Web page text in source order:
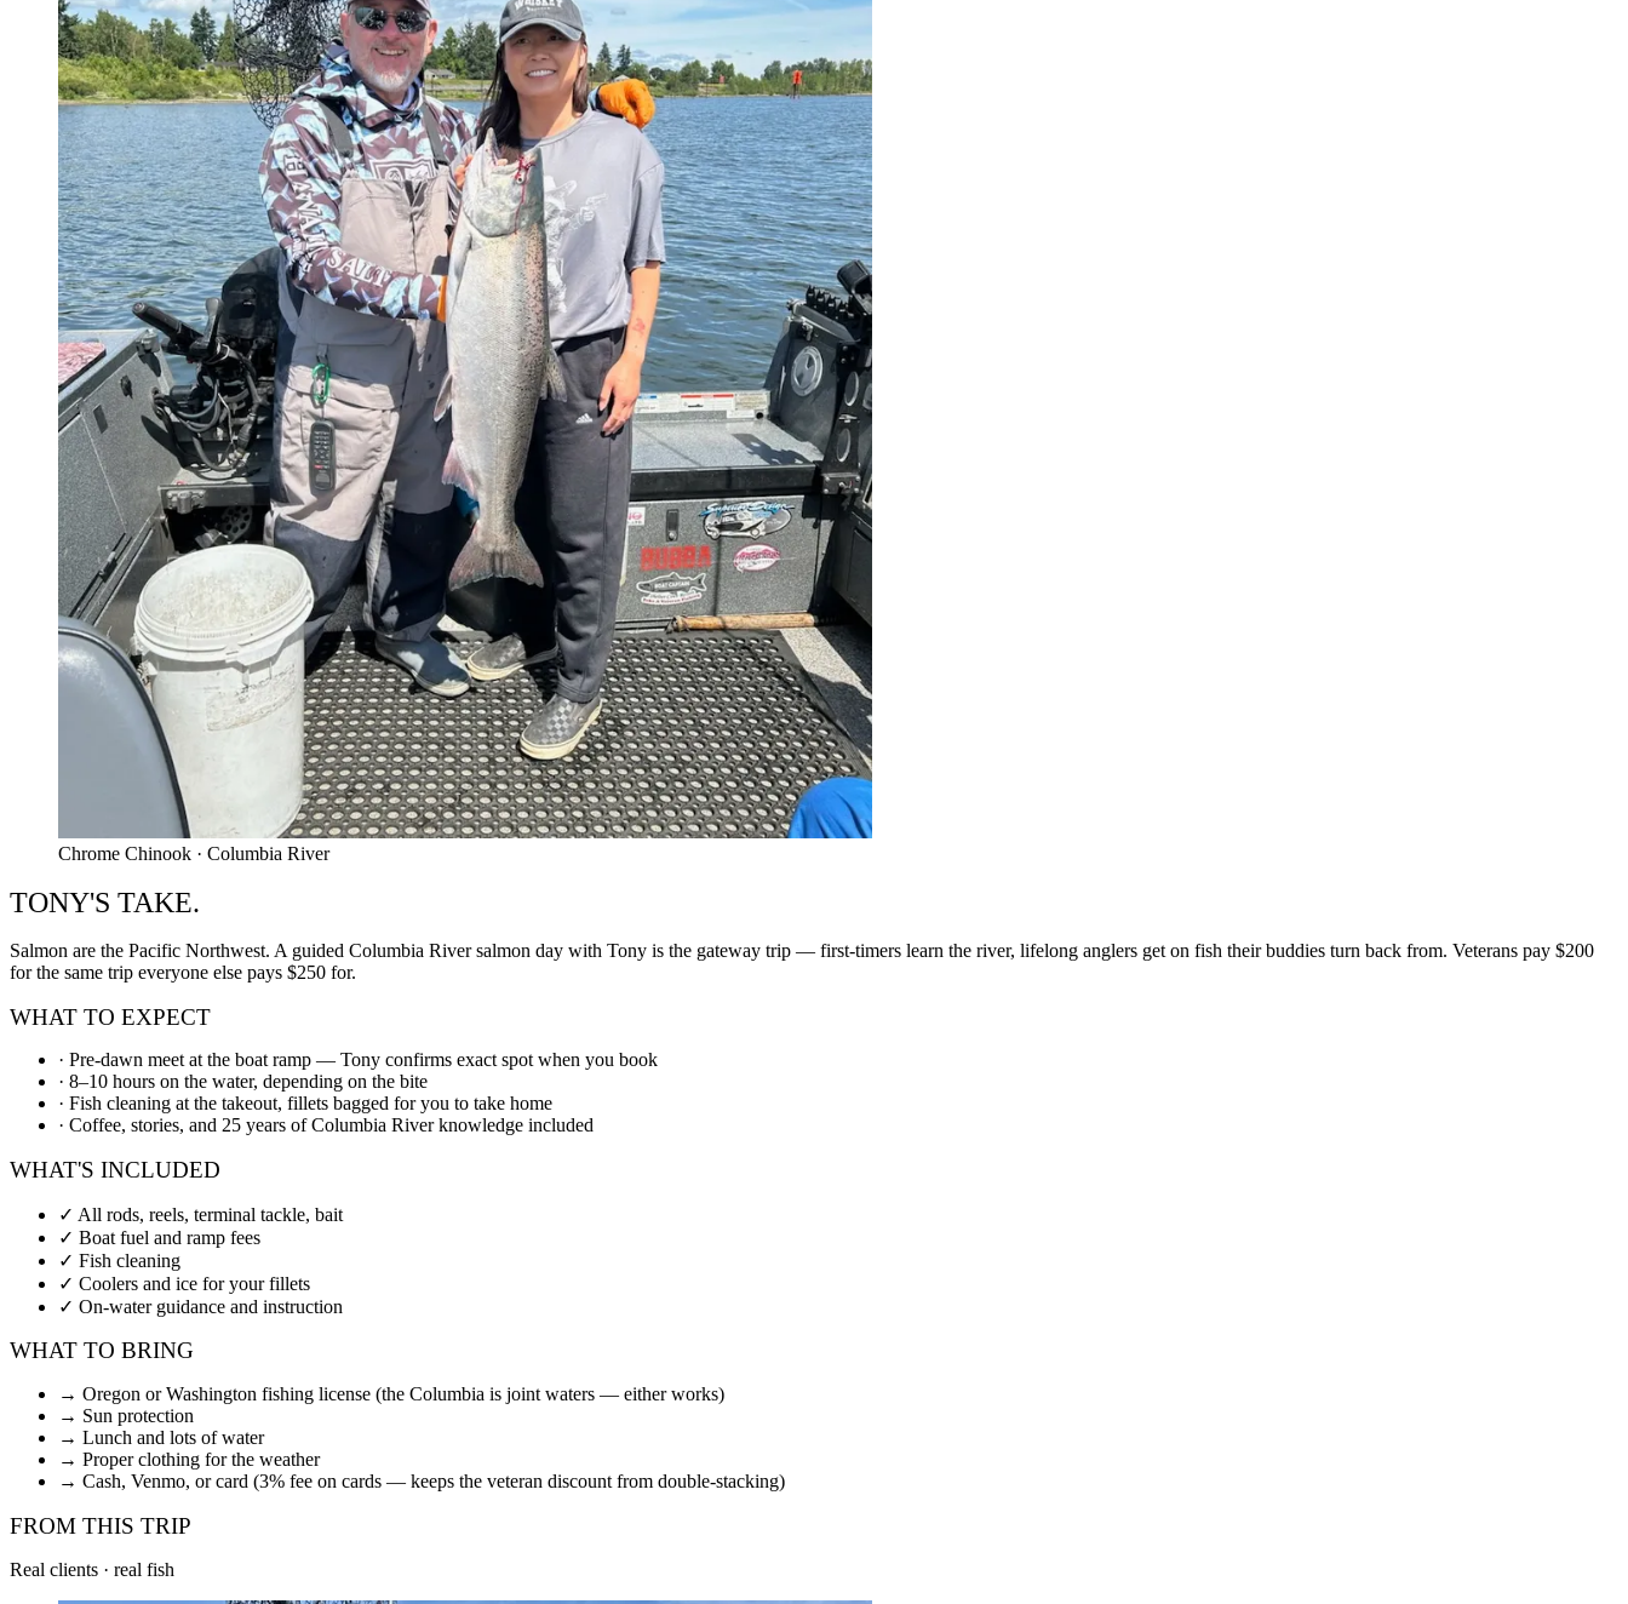
Chrome Chinook · Columbia River
TONY'S TAKE.
Salmon are the Pacific Northwest. A guided Columbia River salmon day with Tony is the gateway trip — first-timers learn the river, lifelong anglers get on fish their buddies turn back from. Veterans pay $200
for the same trip everyone else pays $250 for.
WHAT TO EXPECT
· Pre-dawn meet at the boat ramp — Tony confirms exact spot when you book
· 8–10 hours on the water, depending on the bite
· Fish cleaning at the takeout, fillets bagged for you to take home
· Coffee, stories, and 25 years of Columbia River knowledge included
WHAT'S INCLUDED
✓ All rods, reels, terminal tackle, bait
✓ Boat fuel and ramp fees
✓ Fish cleaning
✓ Coolers and ice for your fillets
✓ On-water guidance and instruction
WHAT TO BRING
→ Oregon or Washington fishing license (the Columbia is joint waters — either works)
→ Sun protection
→ Lunch and lots of water
→ Proper clothing for the weather
→ Cash, Venmo, or card (3% fee on cards — keeps the veteran discount from double-stacking)
FROM THIS TRIP
Real clients · real fish